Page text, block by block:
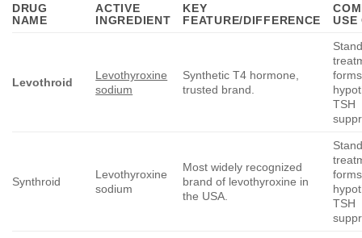
DRUG
NAME
ACTIVE
INGREDIENT
KEY
FEATURE/DIFFERENCE
USE
Levothroid
Levothyroxine
sodium
Synthetic T4 hormone,
trusted brand.
TSH
Synthroid
Levothyroxine
sodium
Most widely recognized
brand of levothyroxine in
the USA.
TSH